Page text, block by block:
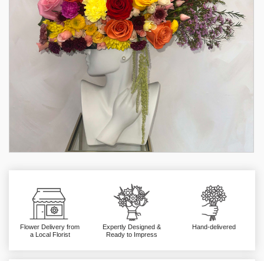
Flower Delivery from
a Local Florist
Expertly Designed &
Ready to Impress
Hand-delivered